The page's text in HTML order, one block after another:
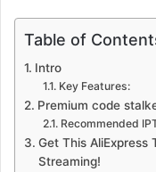
Table of
Intro
Key Features:
Premium code
Recommended
Get This AliExpress
Streaming!